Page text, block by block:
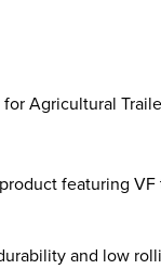
Agricultural
featuring
and low